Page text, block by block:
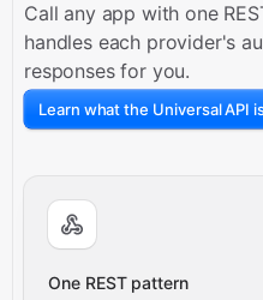
Call any app with one
handles each provider's
responses for you.
Learn what the Universal API
One REST pattern